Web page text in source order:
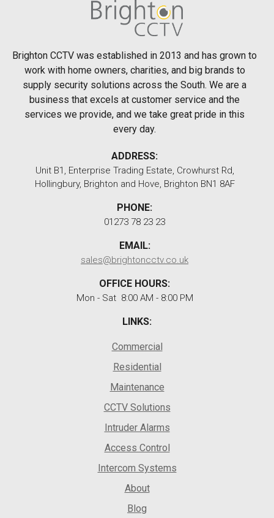
Brighton CCTV was established in 2013 and has grown to
work with home owners, charities, and big brands to
supply security solutions across the South. We are a
business that excels at customer service and the
services we provide, and we take great pride in this
every day.
ADDRESS:
Unit B1, Enterprise Trading Estate, Crowhurst Rd,
Hollingbury, Brighton and Hove, Brighton BN1 8AF
PHONE:
01273 78 23 23
EMAIL:
sales@brightoncctv.co.uk
OFFICE HOURS:
Mon - Sat 8:00 AM - 8:00 PM
LINKS:
Commercial
Residential
Maintenance
CCTV Solutions
Intruder Alarms
Access Control
Intercom Systems
About
Blog